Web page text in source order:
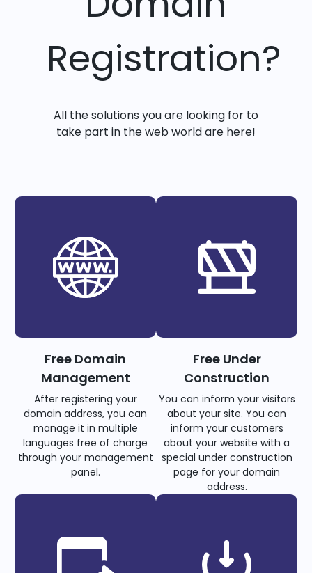
Registration?
All the solutions you are looking for to
take part in the web world are here!
Free Domain
Management
After registering your
domain address, you can
manage it in multiple
languages free of charge
through your management
panel.
Free Under
Construction
You can inform your visitors
about your site. You can
inform your customers
about your website with a
special under construction
page for your domain
address.